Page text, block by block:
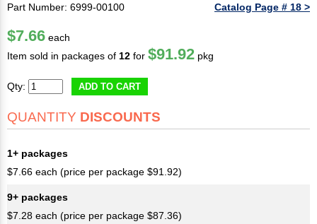
Part Number: 6999-00100 Catalog Page # 18 >
$7.66 each
Item sold in packages of 12 for $91.92 pkg
Qty: ADD TO CART
QUANTITY DISCOUNTS
1+ packages
$7.66 each (price per package $91.92)
9+ packages
$7.28 each (price per package $87.36)